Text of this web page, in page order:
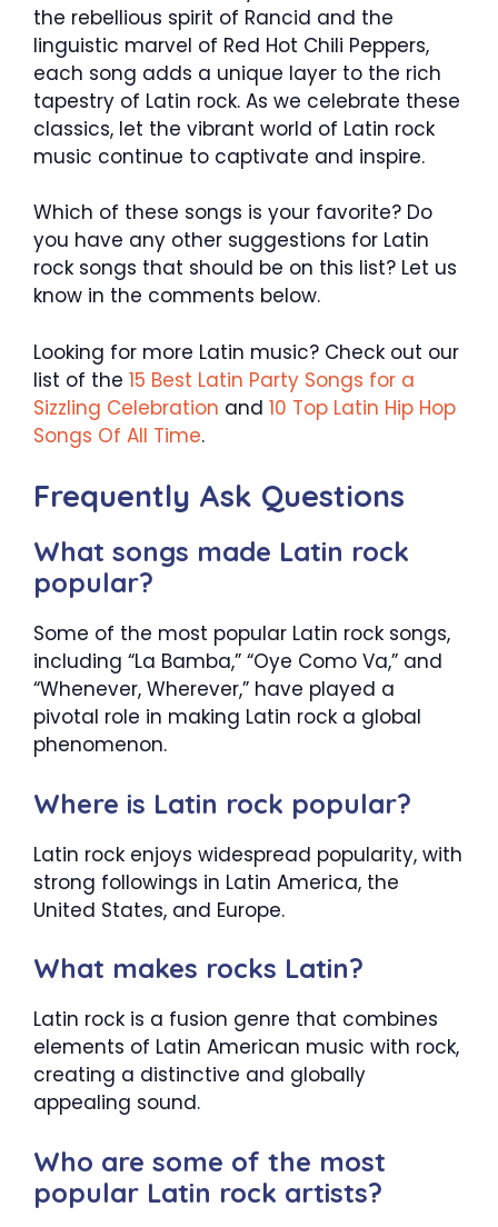
the rebellious spirit of Rancid and the
linguistic marvel of Red Hot Chili Peppers,
each song adds a unique layer to the rich
tapestry of Latin rock. As we celebrate these
classics, let the vibrant world of Latin rock
music continue to captivate and inspire.
Which of these songs is your favorite? Do
you have any other suggestions for Latin
rock songs that should be on this list? Let us
know in the comments below.
Looking for more Latin music? Check out our
list of the 15 Best Latin Party Songs for a
Sizzling Celebration and 10 Top Latin Hip Hop
Songs Of All Time.
Frequently Ask Questions
What songs made Latin rock
popular?
Some of the most popular Latin rock songs,
including “La Bamba,” “Oye Como Va,” and
“Whenever, Wherever,” have played a
pivotal role in making Latin rock a global
phenomenon.
Where is Latin rock popular?
Latin rock enjoys widespread popularity, with
strong followings in Latin America, the
United States, and Europe.
What makes rocks Latin?
Latin rock is a fusion genre that combines
elements of Latin American music with rock,
creating a distinctive and globally
appealing sound.
Who are some of the most
popular Latin rock artists?